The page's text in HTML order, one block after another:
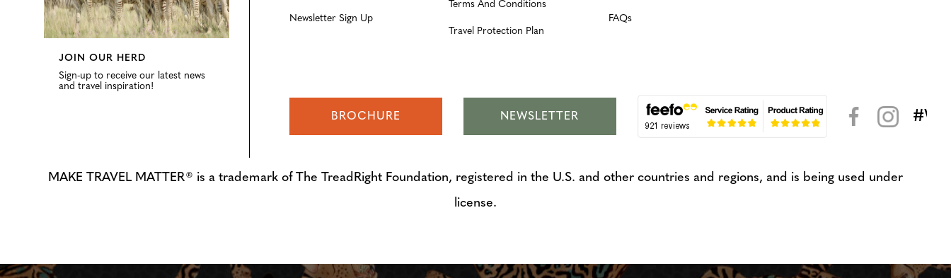
JOIN OUR HERD
Sign-up to receive our latest news
and travel inspiration!
Newsletter Sign Up
Terms And Conditions
Travel Protection Plan
FAQs
BROCHURE NEWSLETTER
MAKE TRAVEL MATTER® is a trademark of The TreadRight Foundation, registered in the U.S. and other countries and regions, and is being used under
license.